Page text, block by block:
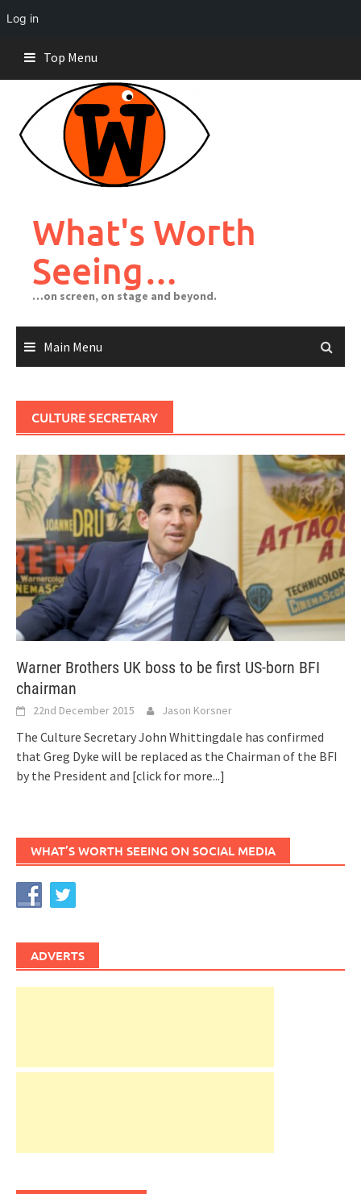
Log in
content
Top Menu
What's Worth
Seeing…
…on screen, on stage and beyond.
Main Menu
CULTURE SECRETARY
Warner Brothers UK boss to be first US-born BFI
chairman
22nd December 2015 Jason Korsner
The Culture Secretary John Whittingdale has confirmed
that Greg Dyke will be replaced as the Chairman of the BFI
by the President and [click for more...]
WHAT’S WORTH SEEING ON SOCIAL MEDIA
ADVERTS